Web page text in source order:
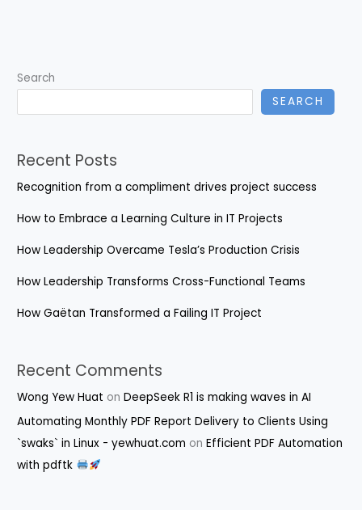
Search
SEARCH
Recent Posts
Recognition from a compliment drives project success
How to Embrace a Learning Culture in IT Projects
How Leadership Overcame Tesla’s Production Crisis
How Leadership Transforms Cross-Functional Teams
How Gaëtan Transformed a Failing IT Project
Recent Comments
Wong Yew Huat onDeepSeek R1 is making waves in AI
Automating Monthly PDF Report Delivery to Clients Using
`swaks` in Linux - yewhuat.com onEfficient PDF Automation
with pdftk